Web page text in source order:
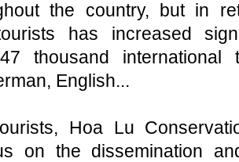
the country, but in
has increased
thousand international
English...
Hoa Lu
on the dissemination